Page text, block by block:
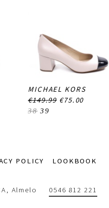
MICHAEL KORS
€149.99 €75.00
38 39
POLICY LOOKBOOK
Almelo 0546 812 221